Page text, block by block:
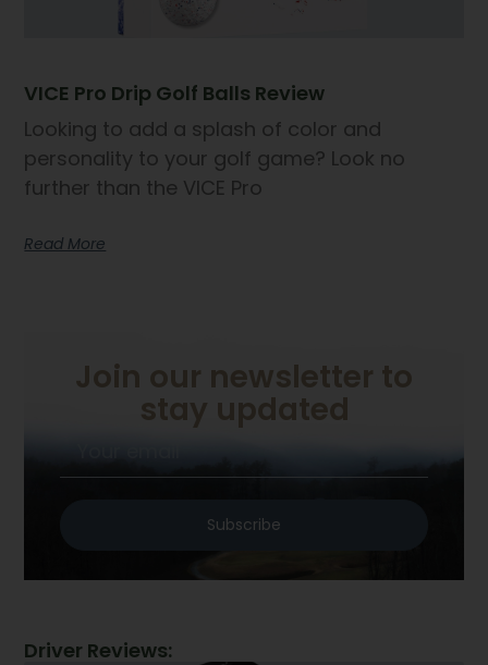
VICE Pro Drip Golf Balls Review
Looking to add a splash of color and
personality to your golf game? Look no
further than the VICE Pro
Read More
Join our newsletter to
stay updated
Subscribe
Driver Reviews: